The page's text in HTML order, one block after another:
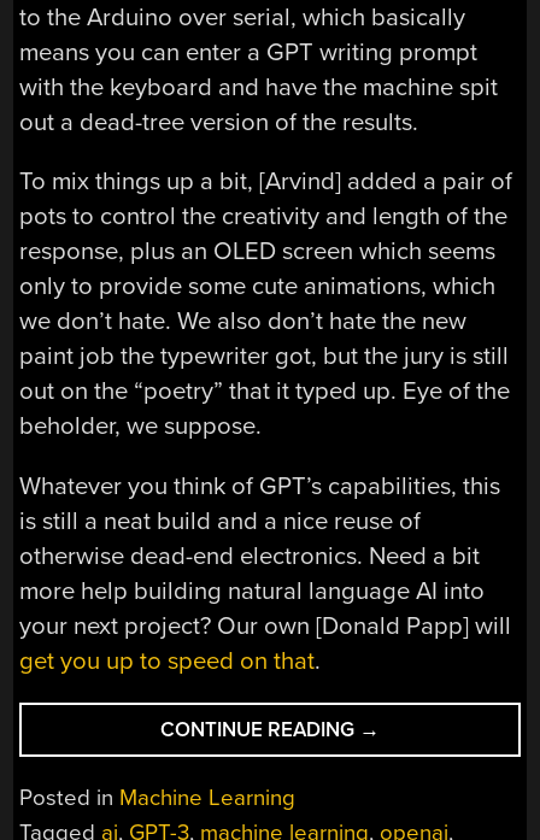
to the Arduino over serial, which basically
means you can enter a GPT writing prompt
with the keyboard and have the machine spit
out a dead-tree version of the results.
To mix things up a bit, [Arvind] added a pair of
pots to control the creativity and length of the
response, plus an OLED screen which seems
only to provide some cute animations, which
we don’t hate. We also don’t hate the new
paint job the typewriter got, but the jury is still
out on the “poetry” that it typed up. Eye of the
beholder, we suppose.
Whatever you think of GPT’s capabilities, this
is still a neat build and a nice reuse of
otherwise dead-end electronics. Need a bit
more help building natural language AI into
your next project? Our own [Donald Papp] will
get you up to speed on that.
CONTINUE READING “GIVING
AN
→
Posted in Machine Learning
Tagged ai, GPT-3, machine learning, openai,